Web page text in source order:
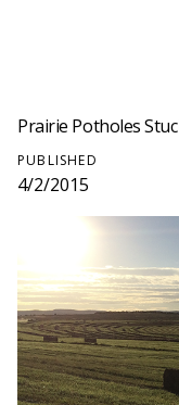
Prairie Potholes
PUBLISHED
4/2/2015